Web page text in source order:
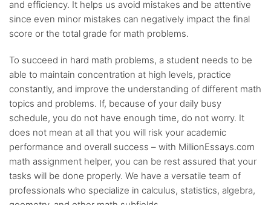
and efficiency. It helps us avoid mistakes and be attentive
since even minor mistakes can negatively impact the final
score or the total grade for math problems.
To succeed in hard math problems, a student needs to be
able to maintain concentration at high levels, practice
constantly, and improve the understanding of different math
topics and problems. If, because of your daily busy
schedule, you do not have enough time, do not worry. It
does not mean at all that you will risk your academic
performance and overall success – with MillionEssays.com
math assignment helper, you can be rest assured that your
tasks will be done properly. We have a versatile team of
professionals who specialize in calculus, statistics, algebra,